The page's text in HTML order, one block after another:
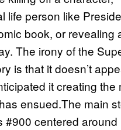
life person like
book, or revealing
The irony of the
is that it doesn’t
it creating the
ensued.The main
#900 centered around